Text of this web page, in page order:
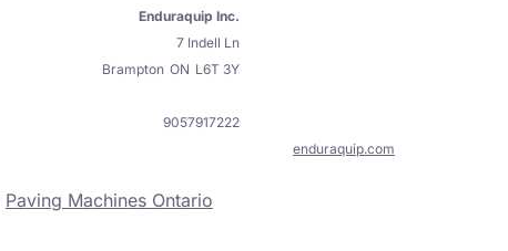
Enduraquip Inc.
7 Indell Ln
Brampton ON L6T 3Y
9057917222
enduraquip.com
Paving Machines Ontario